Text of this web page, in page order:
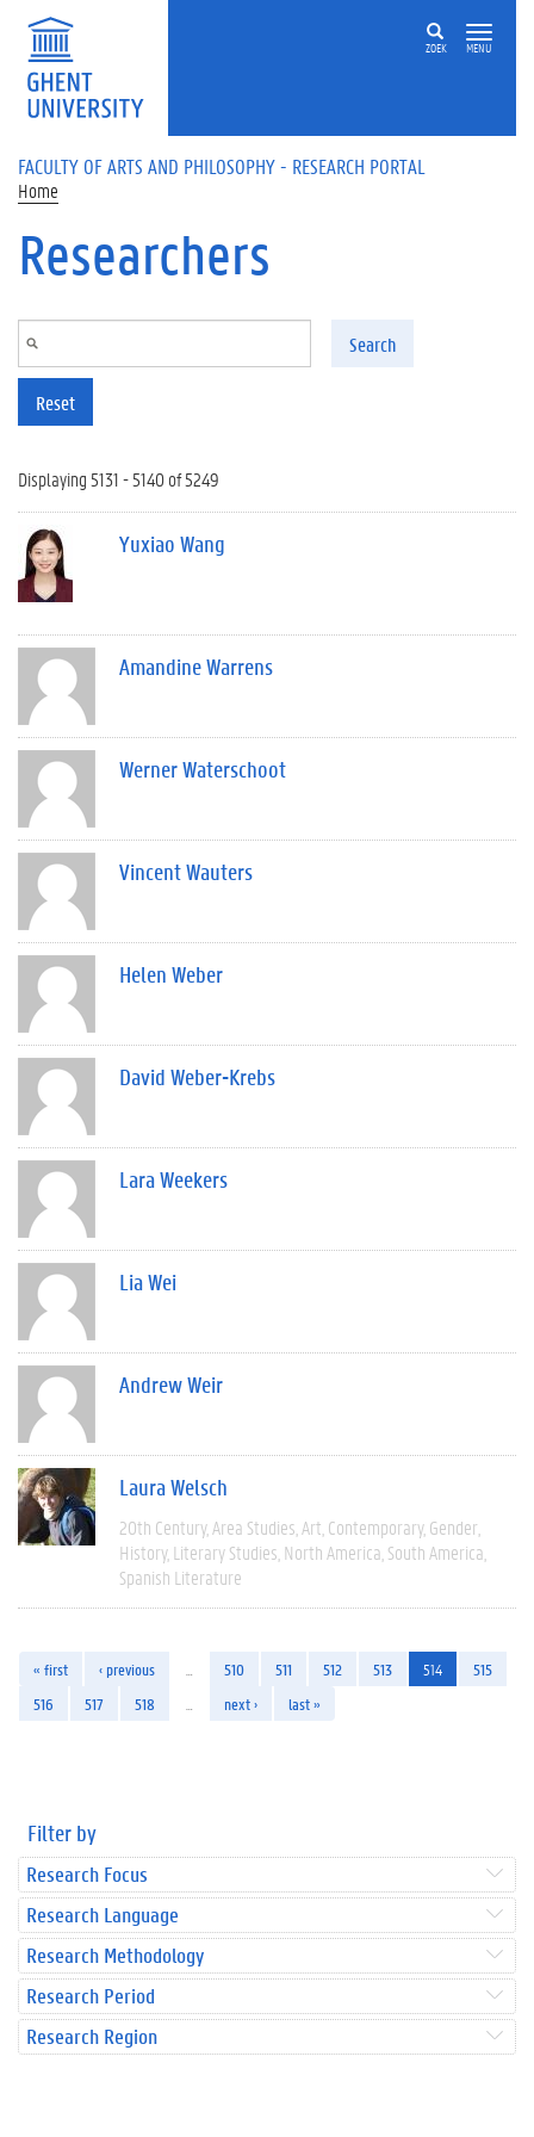
Skip to main content
ZOEK MENU
FACULTY OF ARTS AND PHILOSOPHY - RESEARCH PORTAL
Home
Researchers
Search
Reset
Displaying 5131 - 5140 of 5249
Yuxiao Wang
Amandine Warrens
Werner Waterschoot
Vincent Wauters
Helen Weber
David Weber-Krebs
Lara Weekers
Lia Wei
Andrew Weir
Laura Welsch
20th Century Area Studies Art Contemporary Gender
History Literary Studies North America South America
Spanish Literature
« first ‹ previous 510 511 512 513 514
515
516
517 518 next › last »
Filter by
Research Focus
Research Language
Research Methodology
Research Period
Research Region